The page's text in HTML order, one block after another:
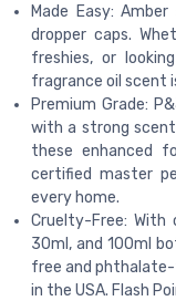
Made Easy:
dropper caps.
freshies, or
fragrance oil scent
Premium Grade:
with a strong
these enhanced
certified master
every home.
Cruelty-Free: With
30ml, and 100ml
free and phthalate-
in the USA. Flash